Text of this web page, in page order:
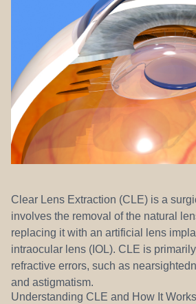
Clear Lens Extraction (CLE) is a
involves the removal of the natural
replacing it with an artificial lens
intraocular lens (IOL). CLE is
refractive errors, such as
and astigmatism.
Understanding CLE and How It Works
REFERRALS